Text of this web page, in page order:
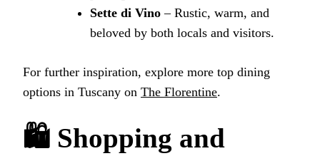
Sette di Vino – Rustic, warm, and
beloved by both locals and visitors.
For further inspiration, explore more top dining
options in Tuscany on The Florentine.
🛍 Shopping and